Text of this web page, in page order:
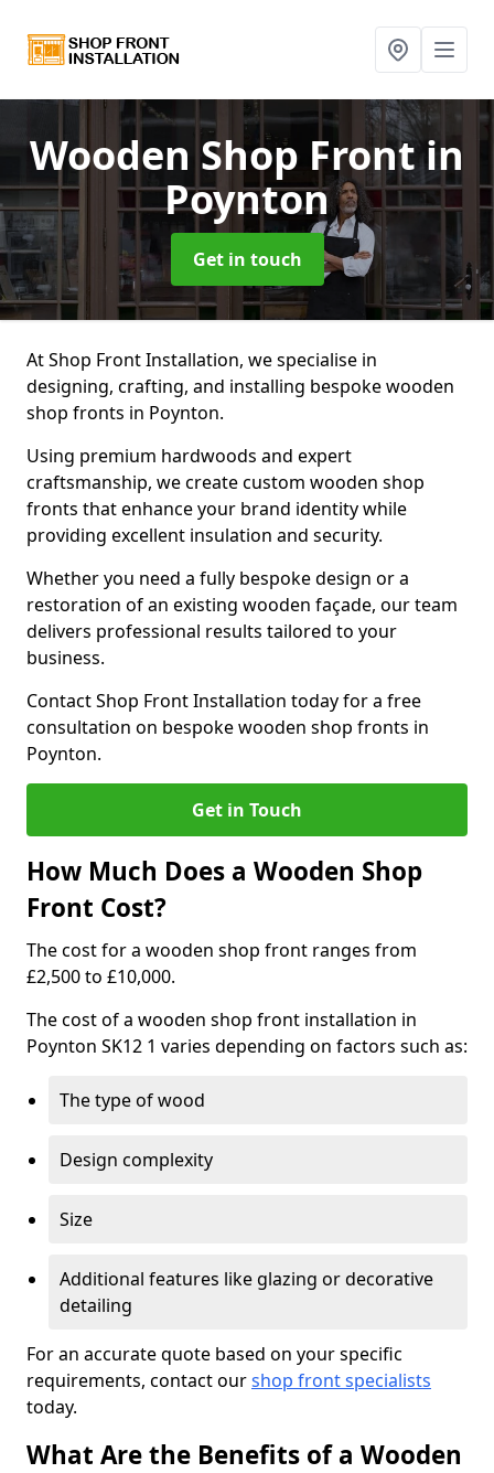
Wooden Shop Frontin
Poynton
Get in touch
At Shop Front Installation, we specialise in
designing, crafting, and installing bespoke wooden
shop fronts in Poynton.
Using premium hardwoods and expert
craftsmanship, we create custom wooden shop
fronts that enhance your brand identity while
providing excellent insulation and security.
Whether you need a fully bespoke design or a
restoration of an existing wooden façade, our team
delivers professional results tailored to your
business.
Contact Shop Front Installation today for a free
consultation on bespoke wooden shop fronts in
Poynton.
Get in Touch
How Much Does a Wooden Shop
Front Cost?
The cost for a wooden shop front ranges from
£2,500 to £10,000.
The cost of a wooden shop front installation in
Poynton SK12 1 varies depending on factors such as:
The type of wood
Design complexity
Size
Additional features like glazing or decorative
detailing
For an accurate quote based on your specific
requirements, contact ourshop front specialists
today.
What Are the Benefits of a Wooden